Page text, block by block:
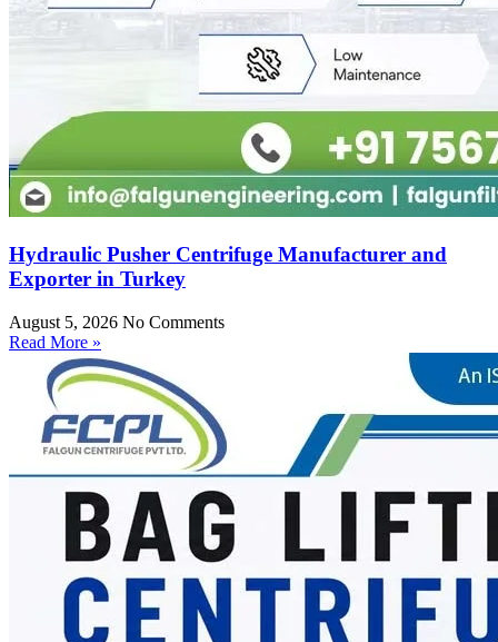
Hydraulic Pusher Centrifuge Manufacturer and
Exporter in Turkey
August 5, 2026 No Comments
Read More »